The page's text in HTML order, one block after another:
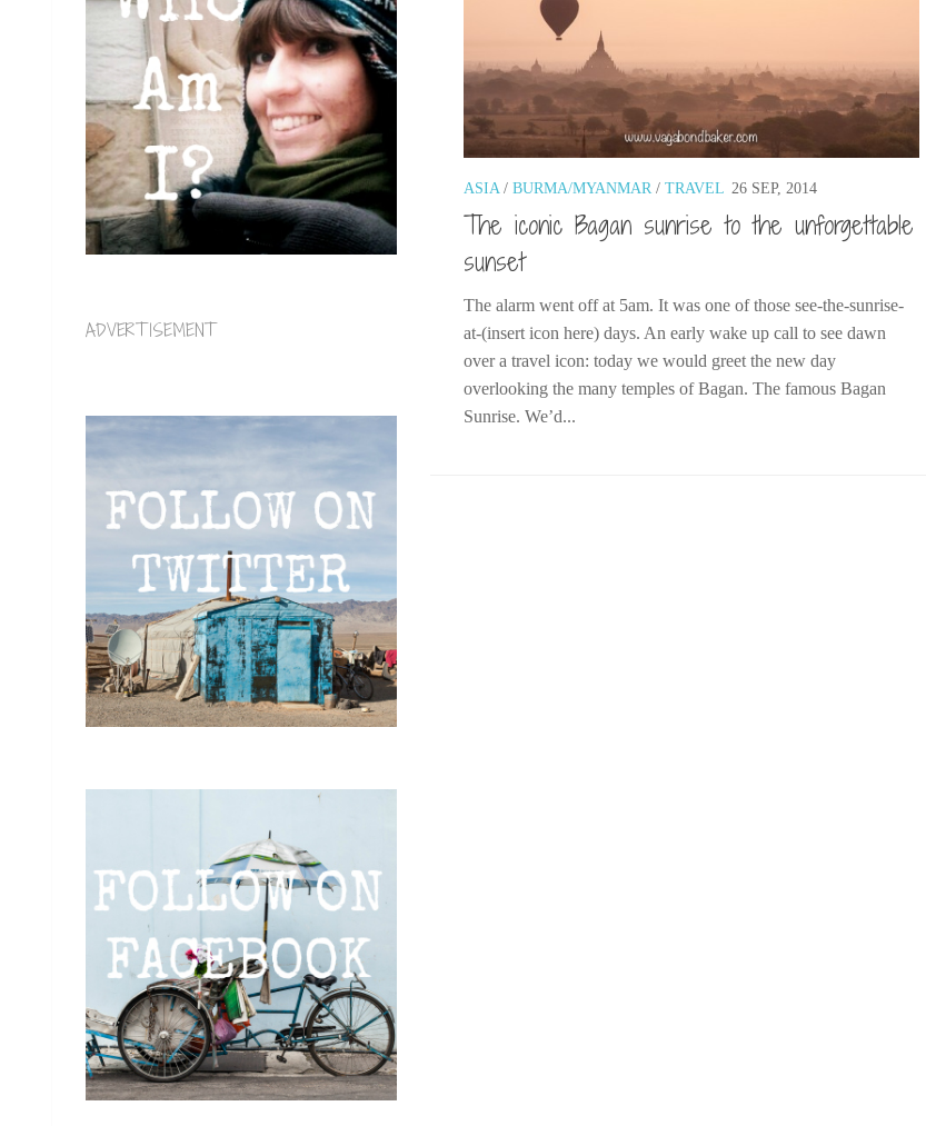
ASIA/ BURMA/MYANMAR / TRAVEL 26 SEP, 2014
The iconic Bagan sunrise to the unforgettable
sunset
The alarm went off at 5am. It was one of those see-the-sunrise-
at-(insert icon here) days. An early wake up call to see dawn
over a travel icon: today we would greet the new day
overlooking the many temples of Bagan. The famous Bagan
Sunrise. We’d...
ADVERTISEMENT